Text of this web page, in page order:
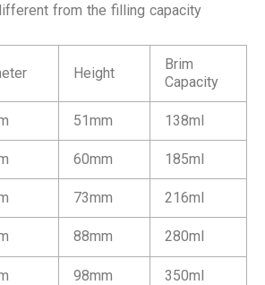
from the filling capacity
Height
Brim
Capacity
51mm 138ml
60mm 185ml
73mm 216ml
88mm 280ml
98mm 350ml